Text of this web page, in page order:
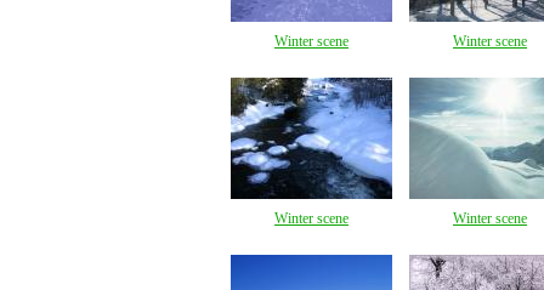
Winter scene Winter scene
Winter scene Winter scene